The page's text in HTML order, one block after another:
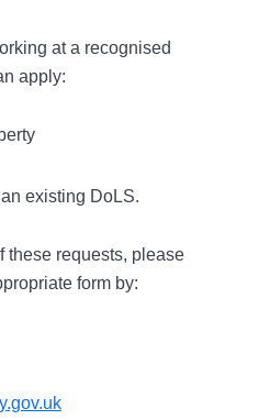
at a recognised
apply:
existing DoLS.
these requests, please
form by: